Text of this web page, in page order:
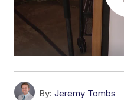
By: Jeremy Tombs